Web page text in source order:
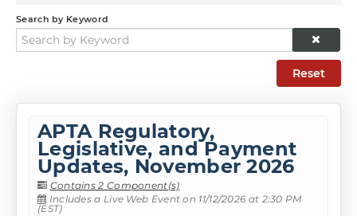
Search by Keyword
Reset
APTA Regulatory,
Legislative, and Payment
Updates, November 2026
Contains 2 Component(s)
Includes a Live Web Event on 11/12/2026 at 2:30 PM
(EST)